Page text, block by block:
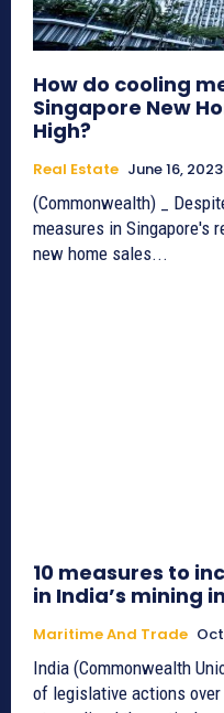
How do cooling
Singapore New
High?
Real Estate June 16, 2023
(Commonwealth) _
measures in Singapore's
new home sales...
10 measures to
in India’s mining
Maritime And Trade
India (Commonwealth
of legislative actions